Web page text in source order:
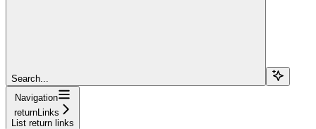
Search...
Navigation
returnLinks
List return links